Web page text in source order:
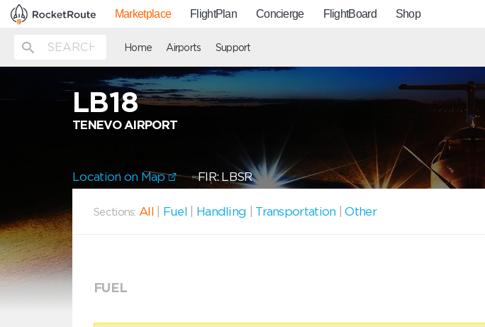
Marketplace FlightPlan Concierge FlightBoard Shop
Home Airports Support
LB18
TENEVO AIRPORT
Location on Map FIR: LBSR
Sections: All Fuel Handling Transportation |Other
FUEL